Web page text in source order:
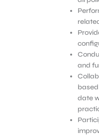
and
date